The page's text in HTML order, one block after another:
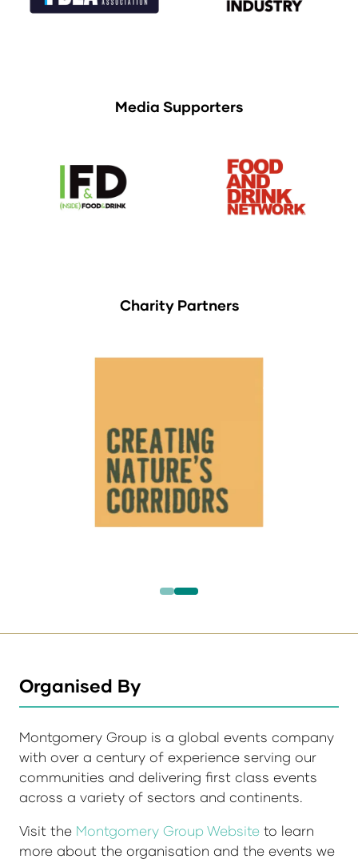
Media Supporters
Charity Partners
Organised By
Montgomery Group is a global events company
with over a century of experience serving our
communities and delivering first class events
across a variety of sectors and continents.
Visit the Montgomery Group Website to learn
more about the organisation and the events we